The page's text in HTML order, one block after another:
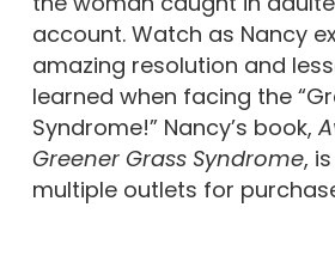
account. Watch as Nancy
amazing resolution and
learned when facing the
Syndrome!” Nancy’s book,
Greener Grass Syndrome,
multiple outlets for